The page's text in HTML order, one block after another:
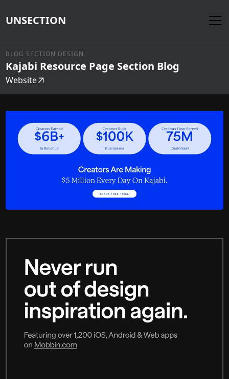
UNSECTION
BLOG SECTION DESIGN
Kajabi Resource Page Section Blog
Website